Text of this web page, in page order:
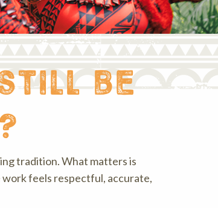
be
tradition. What matters is
work feels respectful, accurate,